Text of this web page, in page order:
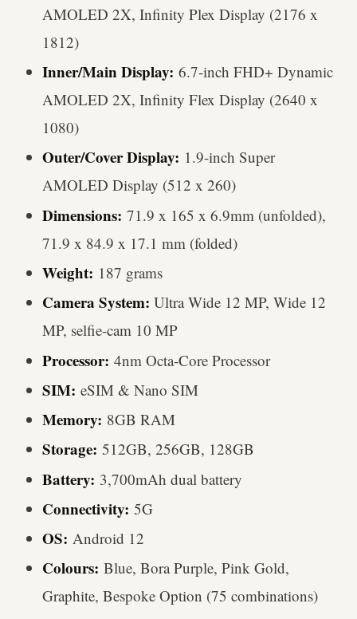
AMOLED 2X, Infinity Plex Display (2176 x
1812)
Inner/Main Display: 6.7-inch FHD+ Dynamic
AMOLED 2X, Infinity Flex Display (2640 x
1080)
Outer/Cover Display: 1.9-inch Super
AMOLED Display (512 x 260)
Dimensions: 71.9 x 165 x 6.9mm (unfolded),
71.9 x 84.9 x 17.1 mm (folded)
Weight: 187 grams
Camera System: Ultra Wide 12 MP, Wide 12
MP, selfie-cam 10 MP
Processor: 4nm Octa-Core Processor
SIM: eSIM & Nano SIM
Memory: 8GB RAM
Storage: 512GB, 256GB, 128GB
Battery: 3,700mAh dual battery
Connectivity: 5G
OS: Android 12
Colours: Blue, Bora Purple, Pink Gold,
Graphite, Bespoke Option (75 combinations)